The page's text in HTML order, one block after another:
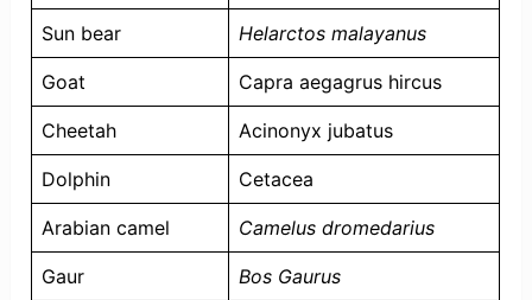
Sun bear Helarctos malayanus
Goat Capra aegagrus hircus
Cheetah Acinonyx jubatus
Dolphin Cetacea
Arabian camel Camelus dromedarius
Gaur Bos Gaurus